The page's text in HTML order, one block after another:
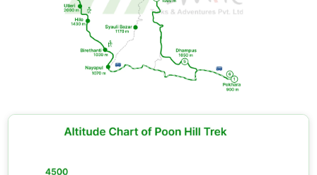
You need tobook your Ghorepani trek package
with a licensed, registered Nepali trekking operator
because this method guarantees your trekking
permits, delivers professional guiding services, and
provides complete insurance protection.
don't operate on the trail. Your daily expenses
should range between USD 20 and 30 because this
accommodation expenses, and other incidentals,